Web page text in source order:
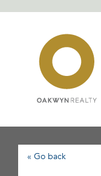
« Go back